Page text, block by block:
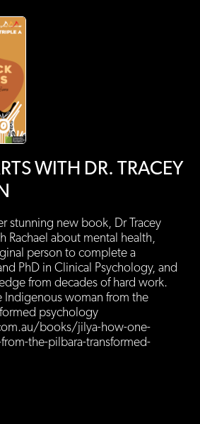
WITH DR. TRACEY
stunning new book, Dr Tracey
Rachael about mental health,
person to complete a
PhD in Clinical Psychology, and
from decades of hard work.
Indigenous woman from the
psychology
books/jilya-how-one-
the-pilbara-transformed-